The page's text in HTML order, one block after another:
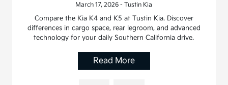
March 17, 2026 - Tustin Kia
Compare the Kia K4 and K5 at Tustin Kia. Discover
differences in cargo space, rear legroom, and advanced
technology for your daily Southern California drive.
Read More